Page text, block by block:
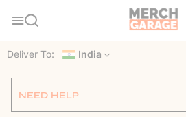
Deliver To: India
NEED HELP